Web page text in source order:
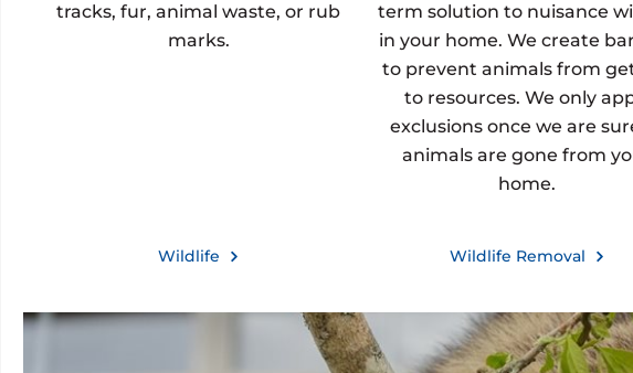
tracks, fur, animal waste, or rub
marks.
Wildlife
term solution to nuisance
in your home. We create
to prevent animals from
to resources. We only
exclusions once we are
animals are gone from
home.
Wildlife Removal